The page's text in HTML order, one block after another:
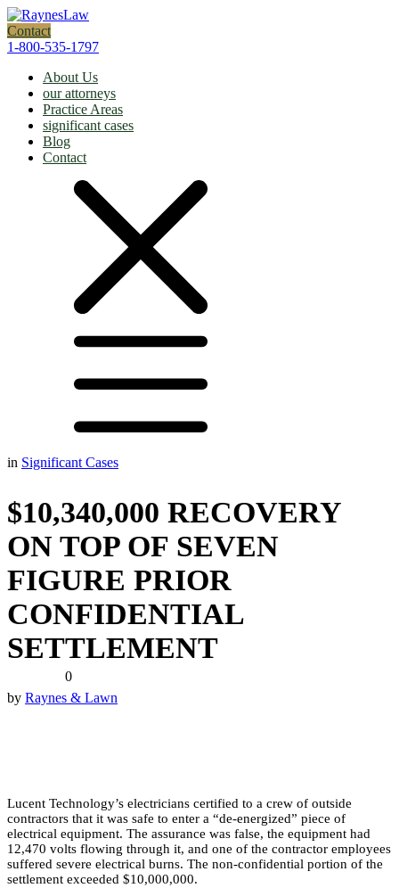
Contact
1-800-535-1797
About Us
our attorneys
Practice Areas
significant cases
Blog
Contact
in Significant Cases
$10,340,000 RECOVERY
ON TOP OF SEVEN
FIGURE PRIOR
CONFIDENTIAL
SETTLEMENT
by Raynes & Lawn
0
Lucent Technology’s electricians certified to a crew of outside
contractors that it was safe to enter a “de-energized” piece of
electrical equipment. The assurance was false, the equipment had
12,470 volts flowing through it, and one of the contractor employees
suffered severe electrical burns. The non-confidential portion of the
settlement exceeded $10,000,000.